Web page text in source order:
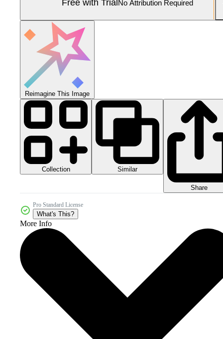
Free with TrialNo Attribution Required
Reimagine This Image
Collection Similar
Share
Pro Standard License
What's This?
More Info